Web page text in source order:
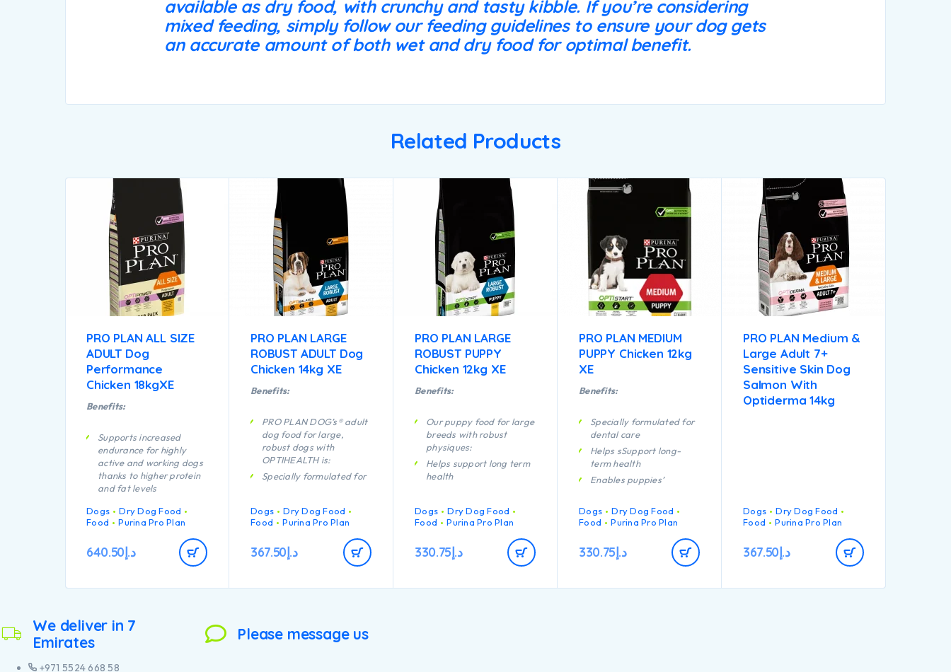
available as dry food, with crunchy and tasty kibble. If you’re considering
mixed feeding, simply follow our feeding guidelines to ensure your dog gets
an accurate amount of both wet and dry food for optimal benefit.
Related Products
PRO PLAN ALL SIZE
ADULT Dog
Performance
Chicken 18kgXE
Benefits:
Supports increased
endurance for highly
active and working dogs
thanks to higher protein
and fat levels
aid rapid muscle
A combination of key
nutrients that helps to
your lactating bitch
Contains high quality
Dogs
Dry Dog Food
Food
Purina Pro Plan
د.إ640.50
PRO PLAN LARGE
ROBUST ADULT Dog
Chicken 14kg XE
Benefits:
PRO PLAN DOG’s® adult
dog food for large,
robust dogs with
OPTIHEALTH is:
Specially formulated for
joints
challenges of aging
Specially formulated for
robust physique
Dogs
Dry Dog Food
Food
Purina Pro Plan
د.إ367.50
PRO PLAN LARGE
ROBUST PUPPY
Chicken 12kg XE
Benefits:
Our puppy food for large
breeds with robust
physiques:
Helps support long term
health
Enables puppies’
system to react
efficiently
joints
Dogs
Dry Dog Food
Food
Purina Pro Plan
د.إ330.75
PRO PLAN MEDIUM
PUPPY Chicken 12kg
XE
Benefits:
Specially formulated for
dental care
Helps sSupport long-
term health
Enables puppies’
efficiently
nutrients that helps to
support healthy joints for
Dogs
Dry Dog Food
Food
Purina Pro Plan
د.إ330.75
PRO PLAN Medium &
Large Adult 7+
Sensitive Skin Dog
Salmon With
Optiderma 14kg
Dogs
Dry Dog Food
Food
Purina Pro Plan
د.إ367.50
We deliver in 7
Emirates
Please message us
+971 5524 668 58